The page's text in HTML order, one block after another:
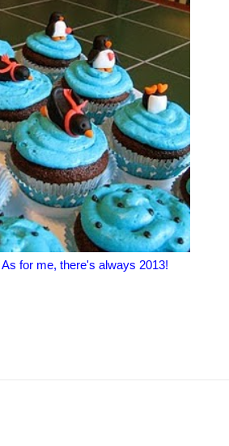
for me, there's always 2013!